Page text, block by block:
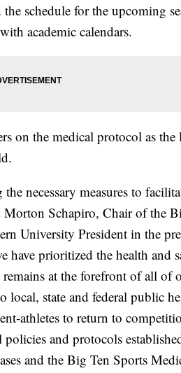
the schedule for the upcoming
academic calendars.
on the medical protocol as the
necessary measures to
Morton Schapiro, Chair of the
University President in the
have prioritized the health and
at the forefront of all of
local, state and federal public
athletes to return to
and protocols
and the Big Ten Sports